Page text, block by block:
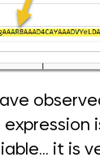
it is